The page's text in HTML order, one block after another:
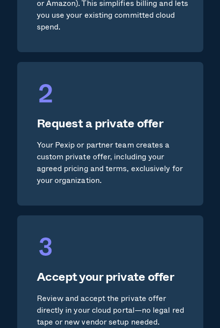
or Amazon). This simplifies billing and lets
you use your existing committed cloud
spend.
Request a private offer
Your Pexip or partner team creates a
custom private offer, including your
agreed pricing and terms, exclusively for
your organization.
Accept your private offer
Review and accept the private offer
directly in your cloud portal—no legal red
tape or new vendor setup needed.